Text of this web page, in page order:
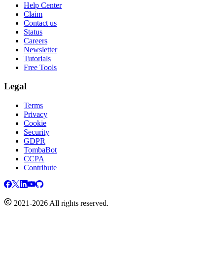
Help Center
Claim
Contact us
Status
Careers
Newsletter
Tutorials
Free Tools
Legal
Terms
Privacy
Cookie
Security
GDPR
TombaBot
CCPA
Contribute
2021-2026 All rights reserved.